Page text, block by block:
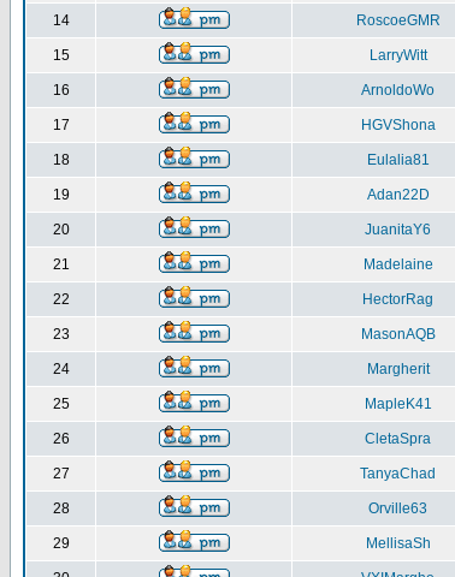
14 RoscoeGMR
15 LarryWitt
16 ArnoldoWo
17 HGVShona
18 Eulalia81
19 Adan22D
20 JuanitaY6
21 Madelaine
22 HectorRag
23 MasonAQB
24 Margherit
25 MapleK41
26 CletaSpra
27 TanyaChad
28 Orville63
29 MellisaSh